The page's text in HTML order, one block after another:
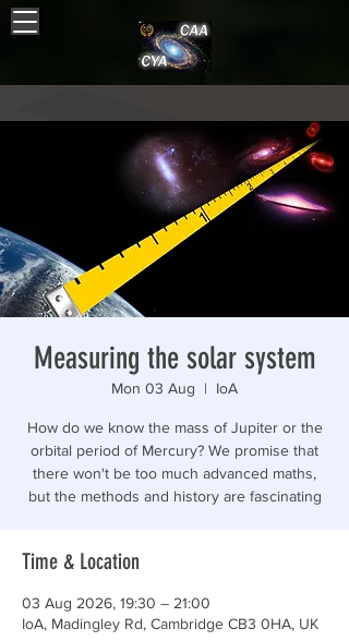
Measuring the solar system
Mon 03 Aug
  |
IoA
How do we know the mass of Jupiter or the
orbital period of Mercury? We promise that
there won't be too much advanced maths,
but the methods and history are fascinating
Time & Location
03 Aug 2026, 19:30 – 21:00
IoA, Madingley Rd, Cambridge CB3 0HA, UK